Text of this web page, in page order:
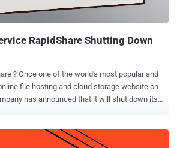
We first introduced you
At that time,...
RapidShare Shutting Down
popular and
file hosting and cloud storage website on
has announced that it will shut down its
it will stop active service on March 31, 2015. All